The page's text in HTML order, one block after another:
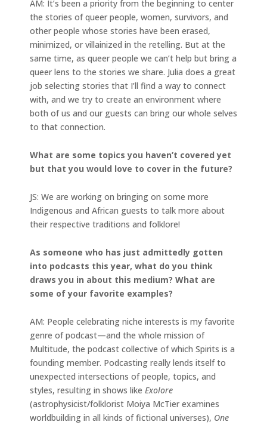
AM: It’s been a priority from the beginning to center
the stories of queer people, women, survivors, and
other people whose stories have been erased,
minimized, or villainized in the retelling. But at the
same time, as queer people we can’t help but bring a
queer lens to the stories we share. Julia does a great
job selecting stories that I’ll find a way to connect
with, and we try to create an environment where
both of us and our guests can bring our whole selves
to that connection.
What are some topics you haven’t covered yet
but that you would love to cover in the future?
JS: We are working on bringing on some more
Indigenous and African guests to talk more about
their respective traditions and folklore!
As someone who has just admittedly gotten
into podcasts this year, what do you think
draws you in about this medium? What are
some of your favorite examples?
AM: People celebrating niche interests is my favorite
genre of podcast—and the whole mission of
Multitude, the podcast collective of which Spirits is a
founding member. Podcasting really lends itself to
unexpected intersections of people, topics, and
styles, resulting in shows like Exolore
(astrophysicist/folklorist Moiya McTier examines
worldbuilding in all kinds of fictional universes), One